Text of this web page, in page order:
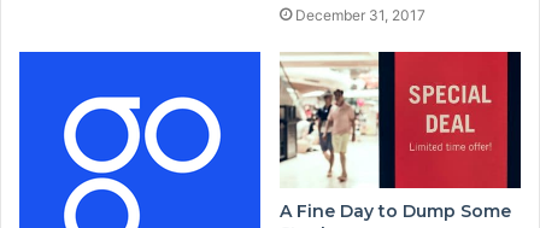
December 31, 2017
A Fine Day to Dump Some